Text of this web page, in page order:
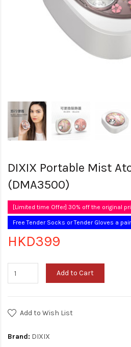
DIXIX Portable Mist
(DMA3500)
[Limited time Offer] 30% off the original
Free Tender Socks or Tender Gloves a pair
HKD399
Add to Cart
Add to Wish List
Brand: DIXIX